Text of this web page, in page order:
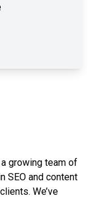
growing team of
SEO and content
We’ve